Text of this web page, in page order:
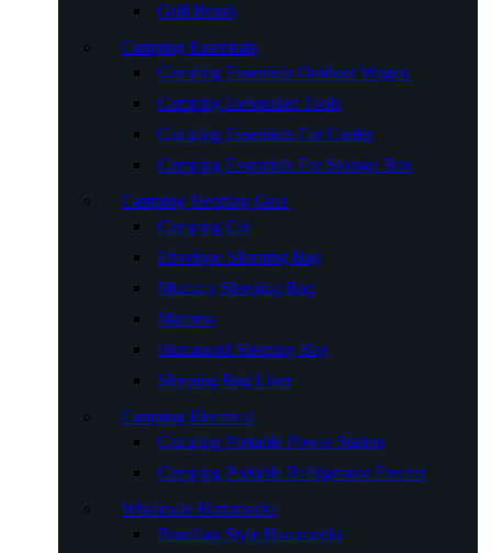
Grill Brush
Camping Essentials
Camping Essentials Outdoor Wagon
Camping Icebreaker Tools
Camping Essentials For Cooler
Camping Essentials For Storage Box
Camping Sleeping Gear
Camping Cot
Envelope Sleeping Bag
Mummy Sleeping Bag
Mattress
Humanoid Sleeping Bag
Sleeping Bag Liner
Camping Electrical
Camping Portable Power Station
Camping Portable Refrigerator Freezer
Wholesale Hammocks
Brazilian Style Hammocks